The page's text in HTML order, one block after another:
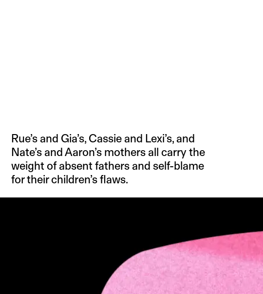
Rue’s and Gia’s, Cassie and Lexi’s, and
Nate’s and Aaron’s mothers all carry the
weight of absent fathers and self-blame
for their children’s flaws.